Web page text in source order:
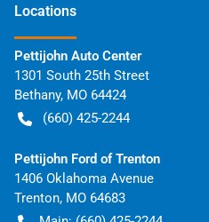
Locations
Pettijohn Auto Center
1301 South 25th Street
Bethany, MO 64424
(660) 425-2244
Pettijohn Ford of Trenton
1406 Oklahoma Avenue
Trenton, MO 64683